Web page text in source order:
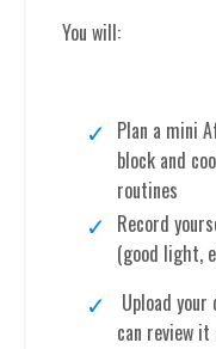
You will:
Plan a mini
block and
routines
Record
(good light,
Upload
can review it